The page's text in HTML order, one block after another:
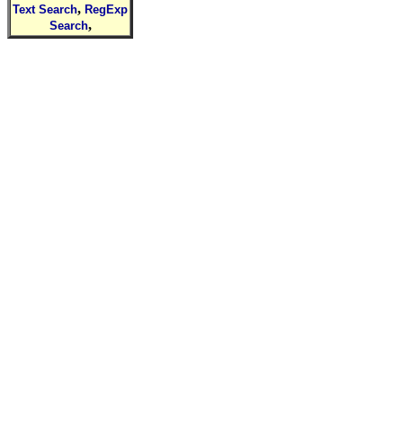
Text Search, RegExp
Search,